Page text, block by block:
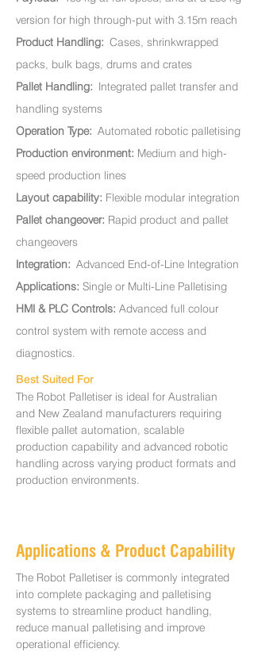
version for high through-put with 3.15m reach
Product Handling: Cases, shrinkwrapped
packs, bulk bags, drums and crates
Pallet Handling: Integrated pallet transfer and
handling systems
Operation Type: Automated robotic palletising
Production environment: Medium and high-
speed production lines
Layout capability: Flexible modular integration
Pallet changeover: Rapid product and pallet
changeovers
Integration: Advanced End-of-Line Integration
Applications: Single or Multi-Line Palletising
HMI & PLC Controls: Advanced full colour
control system with remote access and
diagnostics.
Best Suited For
The Robot Palletiser is ideal for Australian
and New Zealand manufacturers requiring
flexible pallet automation, scalable
production capability and advanced robotic
handling across varying product formats and
production environments.
Applications & Product Capability
The Robot Palletiser is commonly integrated
into complete packaging and palletising
systems to streamline product handling,
reduce manual palletising and improve
operational efficiency.